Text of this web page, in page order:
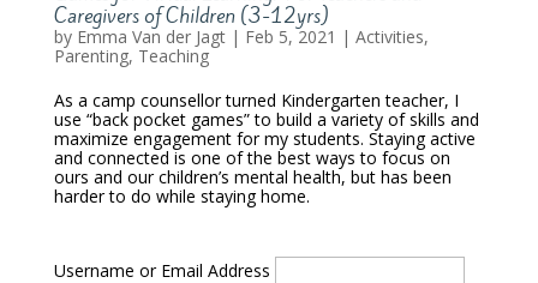
Caregivers of Children (3-12yrs)
by Emma Van der Jagt| Feb 5, 2021 | Activities,
Parenting, Teaching
As a camp counsellor turned Kindergarten teacher, I
use “back pocket games” to build a variety of skills and
maximize engagement for my students. Staying active
and connected is one of the best ways to focus on
ours and our children’s mental health, but has been
harder to do while staying home.
Username or Email Address